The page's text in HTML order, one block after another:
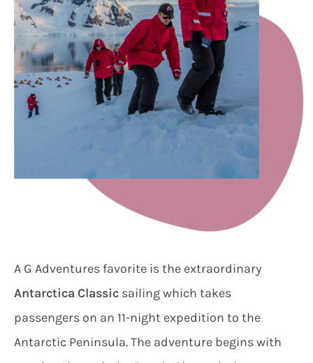
A G Adventures favorite is the extraordinary
Antarctica Classicsailing which takes
passengers on an 11-night expedition to the
Antarctic Peninsula. The adventure begins with